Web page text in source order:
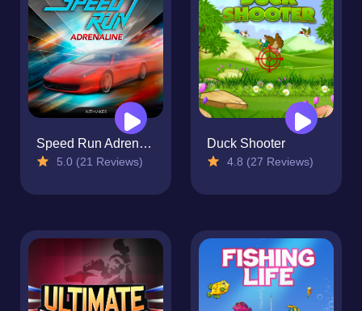
Speed Run Adrenaline
5.0 (21 Reviews)
Duck Shooter
4.8 (27 Reviews)